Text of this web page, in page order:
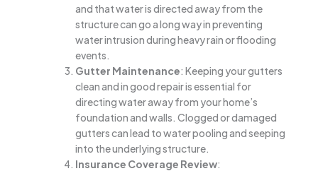
and that water is directed away from the
structure can go a long way in preventing
water intrusion during heavy rain or flooding
events.
Gutter Maintenance: Keeping your gutters
clean and in good repair is essential for
directing water away from your home’s
foundation and walls. Clogged or damaged
gutters can lead to water pooling and seeping
into the underlying structure.
Insurance Coverage Review: